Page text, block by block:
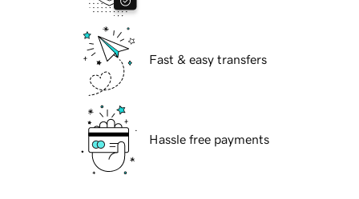
Fast & easy transfers
Hassle free payments